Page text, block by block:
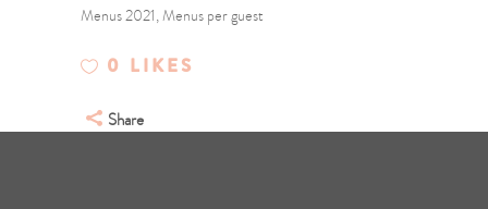
Menus 2021, Menus per guest
0 LIKES
Share